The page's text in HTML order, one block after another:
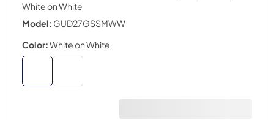
White on White
Model: GUD27GSSMWW
Color:White on White